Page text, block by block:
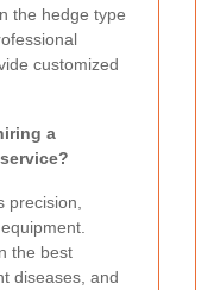
the hedge type
customized
a
precision,
the best
diseases, and